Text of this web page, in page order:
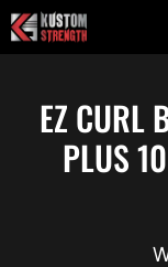
Skip
to
EZ CURL
PLUS